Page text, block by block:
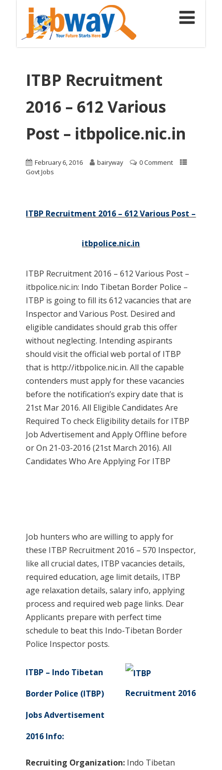
ITBP Recruitment
2016 – 612 Various
Post – itbpolice.nic.in
February 6, 2016 bairyway
0 Comment
Govt Jobs
ITBP Recruitment 2016 – 612 Various Post –
itbpolice.nic.in
ITBP Recruitment 2016 – 612 Various Post –
itbpolice.nic.in: Indo Tibetan Border Police –
ITBP is going to fill its 612 vacancies that are
Inspector and Various Post. Desired and
eligible candidates should grab this offer
without neglecting. Intending aspirants
should visit the official web portal of ITBP
that is http://itbpolice.nic.in. All the capable
contenders must apply for these vacancies
before the notification’s expiry date that is
21st Mar 2016. All Eligible Candidates Are
Required To check Eligibility details for ITBP
Job Advertisement and Apply Offline before
or On 21-03-2016 (21st March 2016). All
Candidates Who Are Applying For ITBP
Job hunters who are willing to apply for
these ITBP Recruitment 2016 – 570 Inspector,
like all crucial dates, ITBP vacancies details,
required education, age limit details, ITBP
age relaxation details, salary info, applying
process and required web page links. Dear
Applicants prepare with perfect time
schedule to beat this Indo-Tibetan Border
Police Inspector posts.
ITBP – Indo Tibetan
Border Police (ITBP)
Jobs Advertisement
2016 Info:
Recruiting Organization: Indo Tibetan